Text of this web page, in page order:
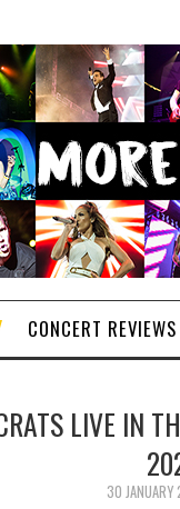
CONCERT REVIEWS
LIVE IN
30